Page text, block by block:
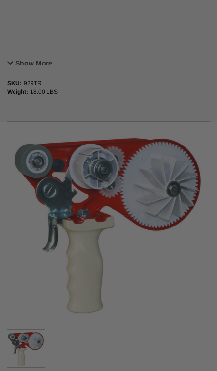
Show More
SKU: 929TR
Weight: 18.00 LBS